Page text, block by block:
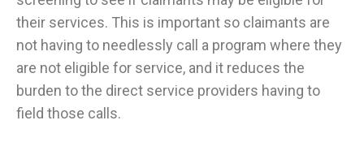
their services. This is important so claimants are
not having to needlessly call a program where they
are not eligible for service, and it reduces the
burden to the direct service providers having to
field those calls.